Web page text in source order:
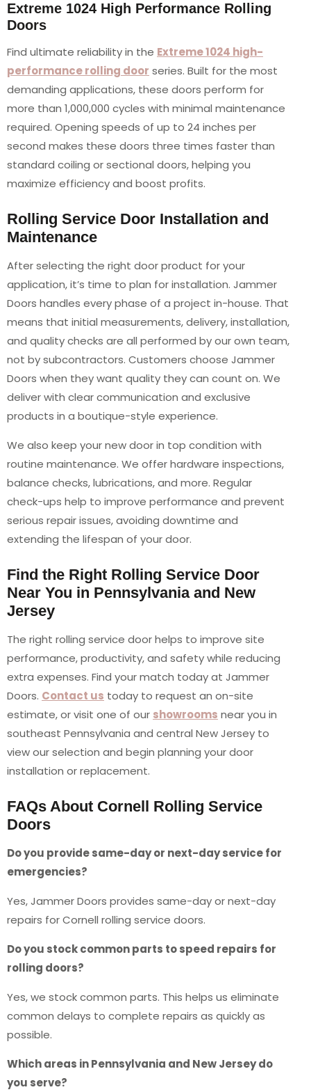
Extreme 1024 High Performance Rolling
Doors
Find ultimate reliability in the Extreme 1024 high-
performance rolling door series. Built for the most
demanding applications, these doors perform for
more than 1,000,000 cycles with minimal maintenance
required. Opening speeds of up to 24 inches per
second makes these doors three times faster than
standard coiling or sectional doors, helping you
maximize efficiency and boost profits.
Rolling Service Door Installation and
Maintenance
After selecting the right door product for your
application, it’s time to plan for installation. Jammer
Doors handles every phase of a project in-house. That
means that initial measurements, delivery, installation,
and quality checks are all performed by our own team,
not by subcontractors. Customers choose Jammer
Doors when they want quality they can count on. We
deliver with clear communication and exclusive
products in a boutique-style experience.
We also keep your new door in top condition with
routine maintenance. We offer hardware inspections,
balance checks, lubrications, and more. Regular
check-ups help to improve performance and prevent
serious repair issues, avoiding downtime and
extending the lifespan of your door.
Find the Right Rolling Service Door
Near You in Pennsylvania and New
Jersey
The right rolling service door helps to improve site
performance, productivity, and safety while reducing
extra expenses. Find your match today at Jammer
Doors. Contact us today to request an on-site
estimate, or visit one of our showrooms near you in
southeast Pennsylvania and central New Jersey to
view our selection and begin planning your door
installation or replacement.
FAQs About Cornell Rolling Service
Doors
Do you provide same-day or next-day service for
emergencies?
Yes, Jammer Doors provides same-day or next-day
repairs for Cornell rolling service doors.
Do you stock common parts to speed repairs for
rolling doors?
Yes, we stock common parts. This helps us eliminate
common delays to complete repairs as quickly as
possible.
Which areas in Pennsylvania and New Jersey do
you serve?